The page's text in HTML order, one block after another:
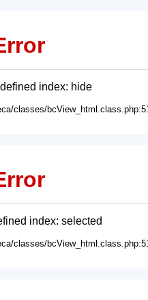
index: hide
classes/
index: selected
classes/